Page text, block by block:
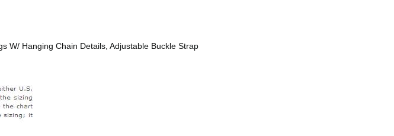
W/ Hanging Chain Details, Adjustable Buckle Strap